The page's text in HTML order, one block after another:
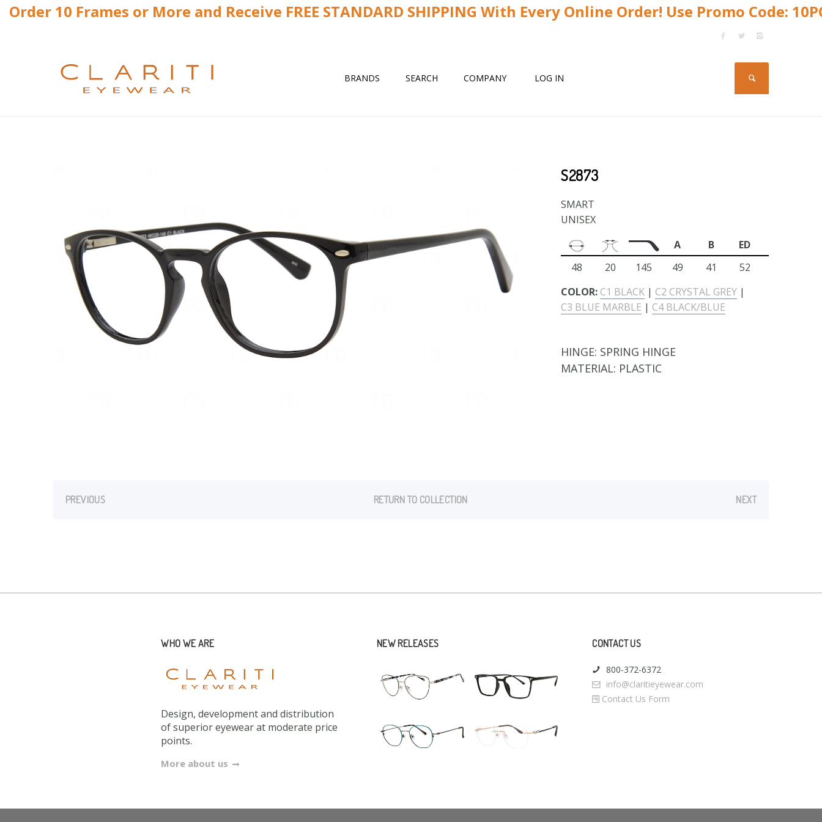
Order 10 Frames or More and Receive FREE STANDARD SHIPPING With Every Online Order! Use Promo Code:
BRANDS SEARCH COMPANY LOG IN
S2873
SMART
UNISEX
A
B
ED
48
20 145 49 41
52
COLOR: C1 BLACK | C2 CRYSTAL GREY |
C3 BLUE MARBLE | C4 BLACK/BLUE
HINGE: SPRING HINGE
MATERIAL: PLASTIC
PREVIOUS RETURN TO COLLECTION NEXT
WHO WE ARE
Design, development and distribution
of superior eyewear at moderate price
points.
More about us
NEW RELEASES CONTACT US
800-372-6372
info@claritieyewear.com
Contact Us Form